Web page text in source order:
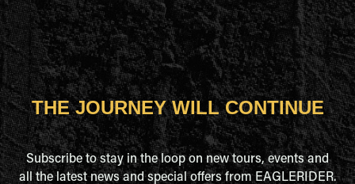
THE JOURNEY WILL CONTINUE
Subscribe to stay in the loop on new tours, events and
all the latest news and special offers from EAGLERIDER.